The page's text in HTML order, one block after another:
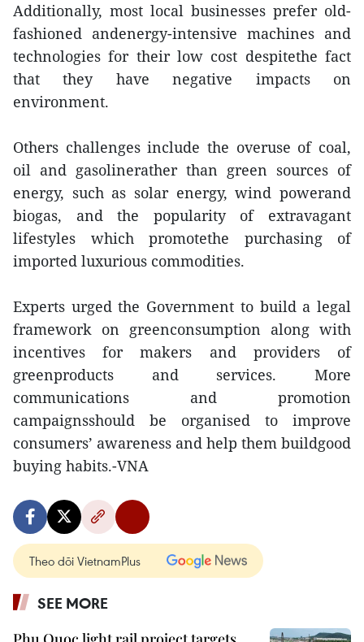
Additionally, most local businesses prefer old-
fashioned andenergy-intensive machines and
technologies for their low cost despitethe fact
that they have negative impacts on
environment.
Others challenges include the overuse of coal,
oil and gasolinerather than green sources of
energy, such as solar energy, wind powerand
biogas, and the popularity of extravagant
lifestyles which promotethe purchasing of
imported luxurious commodities.
Experts urged the Government to build a legal
framework on greenconsumption along with
incentives for makers and providers of
greenproducts and services. More
communications and promotion
campaignsshould be organised to improve
consumers’ awareness and help them buildgood
buying habits.-VNA
Theo dõi VietnamPlus
SEE MORE